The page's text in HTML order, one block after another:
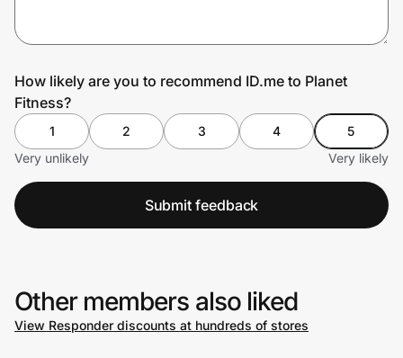
Prove it's you.
Create Wallet Sign in
How likely are you to recommend ID.me to Planet
Fitness?
1 2 3 4
5
Very unlikely
Very likely
Submit feedback
Other members also liked
View Responder discounts at hundreds of stores